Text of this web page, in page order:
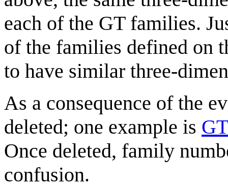
each of the GT families.
of the families defined on
to have similar three-
As a consequence of the
deleted; one example is
Once deleted, family
confusion.